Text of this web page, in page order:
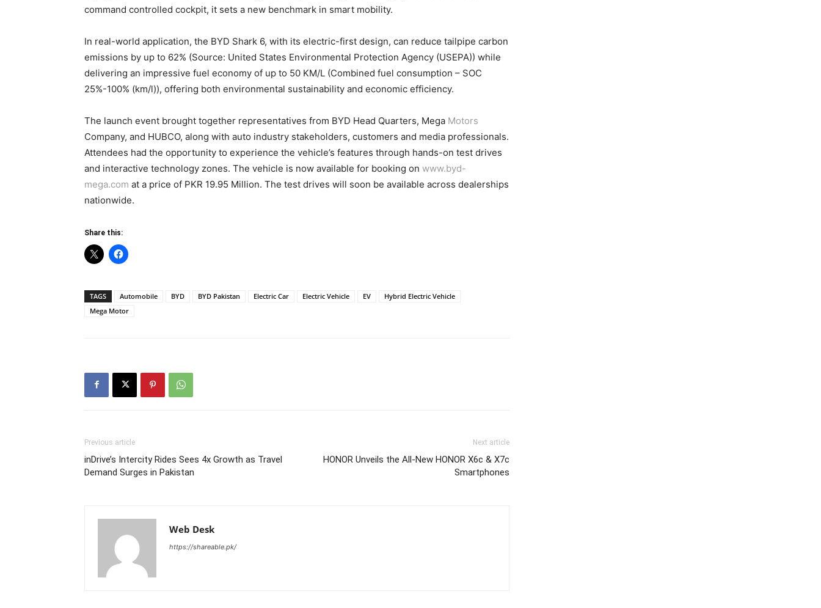
command controlled cockpit, it sets a new benchmark in smart mobility.
In real-world application, the BYD Shark 6, with its electric-first design, can reduce tailpipe carbon
emissions by up to 62% (Source: United States Environmental Protection Agency (USEPA)) while
delivering an impressive fuel economy of up to 50 KM/L (Combined fuel consumption – SOC
25%-100% (km/l)), offering both environmental sustainability and economic efficiency.
The launch event brought together representatives from BYD Head Quarters, Mega Motors
Company, and HUBCO, along with auto industry stakeholders, customers and media professionals.
Attendees had the opportunity to experience the vehicle’s features through hands-on test drives
and interactive technology zones. The vehicle is now available for booking on www.byd-
mega.com at a price of PKR 19.95 Million. The test drives will soon be available across dealerships
nationwide.
Share this:
TAGS Automobile BYD BYD Pakistan Electric Car Electric Vehicle EV
Hybrid Electric Vehicle
Mega Motor
Previous article
inDrive’s Intercity Rides Sees 4x Growth as Travel
Demand Surges in Pakistan
Next article
HONOR Unveils the All‑New HONOR X6c & X7c
Smartphones
Web Desk
https://shareable.pk/